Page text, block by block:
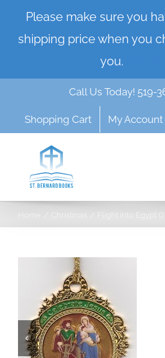
Please make sure you
shipping price when you
you.
content
Call Us Today! 519-
Shopping Cart My Account